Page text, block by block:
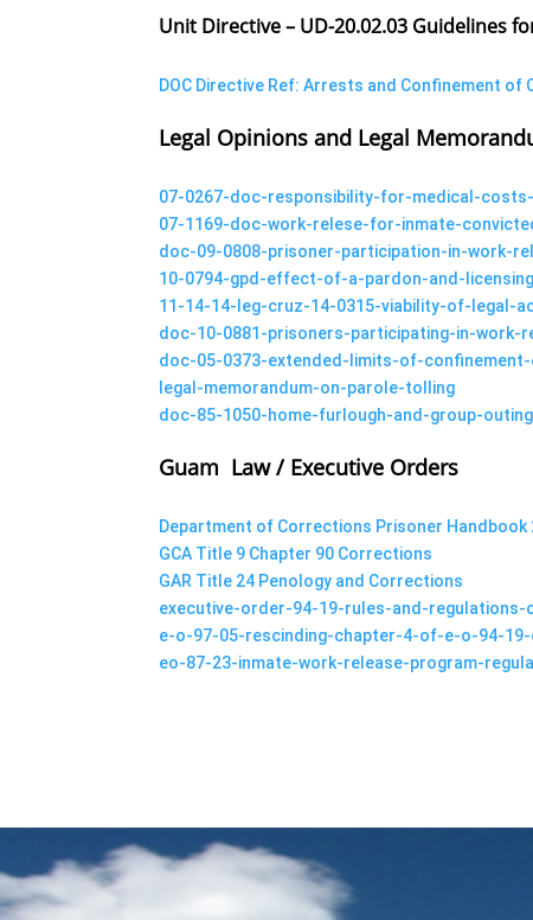
Unit Directive – UD-20.02.03 Guidelines
DOC Directive Ref: Arrests and Confinement of
Legal Opinions and Legal
07-0267-doc-responsibility-for-medical-
07-1169-doc-work-relese-for-inmate-
doc-09-0808-prisoner-participation-in-work-
10-0794-gpd-effect-of-a-pardon-and-
11-14-14-leg-cruz-14-0315-viability-of-
doc-10-0881-prisoners-participating-in-work-
doc-05-0373-extended-limits-of-
legal-memorandum-on-parole-tolling
doc-85-1050-home-furlough-and-group-
Guam Law / Executive Orders
Department of Corrections Prisoner Handbook
GCA Title 9 Chapter 90 Corrections
GAR Title 24 Penology and Corrections
executive-order-94-19-rules-and-
e-o-97-05-rescinding-chapter-4-of-e-o-94-
eo-87-23-inmate-work-release-program-